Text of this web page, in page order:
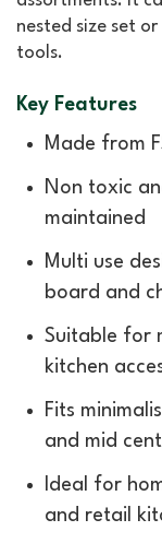
nested size set
tools.
Key Features
Made from
Non toxic
maintained
Multi use
board and
Suitable for
kitchen
Fits
and mid
Ideal for
and retail